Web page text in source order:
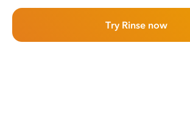
Try Rinse now